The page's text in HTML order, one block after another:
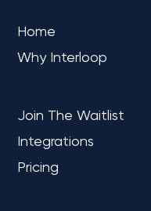
The
Home
Why Interloop
Join The Waitlist
Integrations
Pricing